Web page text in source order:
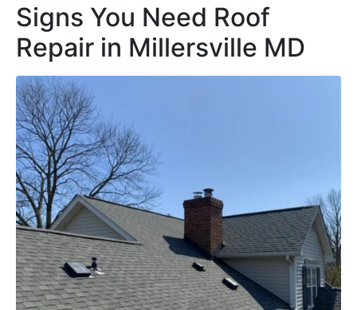
Signs You Need Roof
Repair in Millersville MD